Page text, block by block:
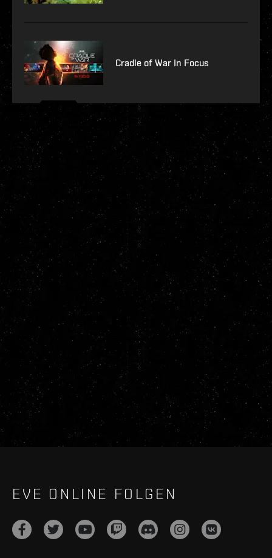
Cradle of War In Focus
EVE ONLINE FOLGEN